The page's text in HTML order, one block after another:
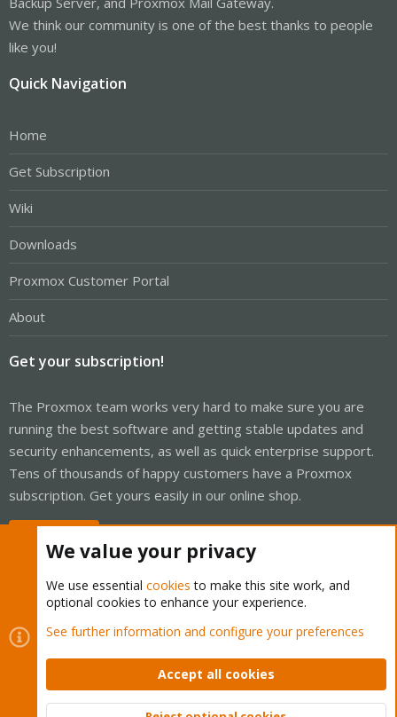
We think our community is one of the best thanks to people
like you!
Quick Navigation
Home
Get Subscription
Wiki
Downloads
Proxmox Customer Portal
About
Get your subscription!
The Proxmox team works very hard to make sure you are
running the best software and getting stable updates and
security enhancements, as well as quick enterprise support.
Tens of thousands of happy customers have a Proxmox
subscription. Get yours easily in our online shop.
Cookies
Proxmox Support Forum - Light Mode
Contact us
Terms and rules Privacy policy Help Home
Community platform by XenForo © 2010-2026 XenForo Ltd.
We value your privacy
We use essential cookies to make this site work, and
optional cookies to enhance your experience.
See further information and configure your preferences
Accept all cookies